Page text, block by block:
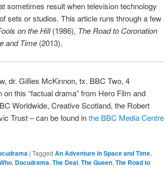
sometimes result when television technology
sets or studios. This article runs through a few
on the Hill(1986), The Road to Coronation
and Time (2013).
dr. Gillies McKinnon, tx. BBC Two, 4
this “factual drama” from Hero Film and
Worldwide, Creative Scotland, the Robert
Trust – can be found inthe BBC Media Centre
| Tagged An Adventure in Space and Time,
, Docudrama, The Deal, The Queen, The Road to